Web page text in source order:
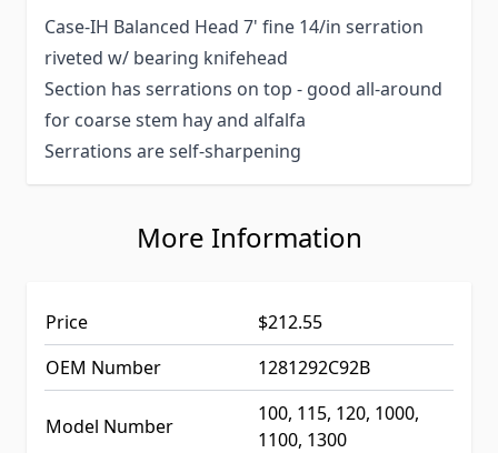
Case-IH Balanced Head 7' fine 14/in serration
riveted w/ bearing knifehead
Section has serrations on top - good all-around
for coarse stem hay and alfalfa
Serrations are self-sharpening
More Information
Price
$212.55
OEM Number
1281292C92B
Model Number
100, 115, 120, 1000,
1100, 1300